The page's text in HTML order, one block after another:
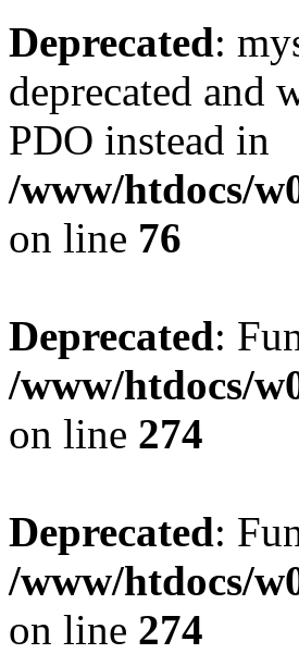
Deprecated:
deprecated and
PDO instead in
/www/htdocs/
on line 76
Deprecated:
/www/htdocs/
on line 274
Deprecated:
/www/htdocs/
on line 274